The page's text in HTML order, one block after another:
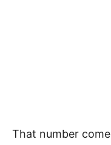
That number